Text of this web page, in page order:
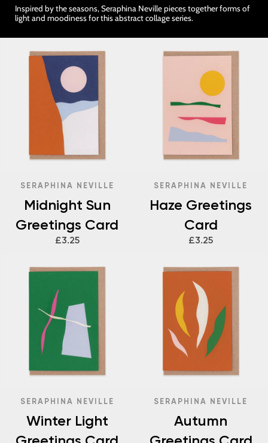
Inspired by the seasons, Seraphina Neville pieces together forms of
light and moodiness for this abstract collage series.
SERAPHINA NEVILLE
Midnight Sun
Greetings Card
£3.25
SERAPHINA NEVILLE
Haze Greetings
Card
£3.25
SERAPHINA NEVILLE
Winter Light
SERAPHINA NEVILLE
Autumn